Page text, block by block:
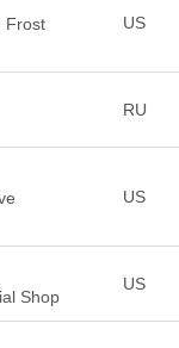
Frost
US
RU
US
Shop
US